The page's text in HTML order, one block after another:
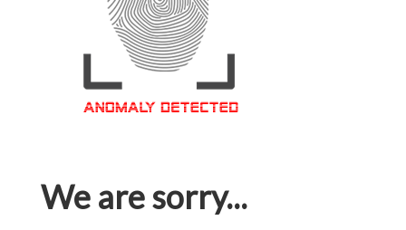
We are sorry...